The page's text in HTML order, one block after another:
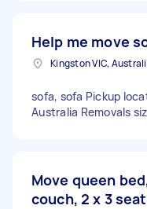
Help me move
Kingston VIC,
sofa, sofa Pickup
Australia Removals
Move queen
couch, 2 x 3